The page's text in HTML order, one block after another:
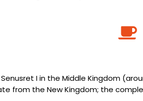
I in the Middle Kingdom
from the New Kingdom; the